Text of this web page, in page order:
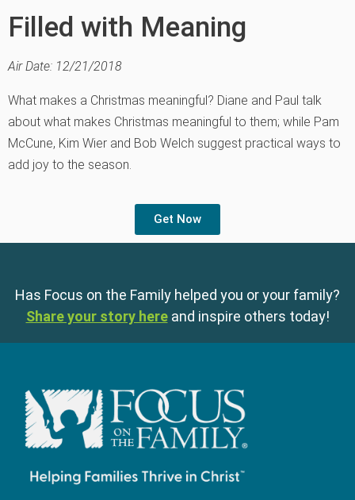
Filled with Meaning
Air Date: 12/21/2018
What makes a Christmas meaningful? Diane and Paul talk
about what makes Christmas meaningful to them; while Pam
McCune, Kim Wier and Bob Welch suggest practical ways to
add joy to the season.
Get Now
Has Focus on the Family helped you or your family?
Share your story here and inspire others today!